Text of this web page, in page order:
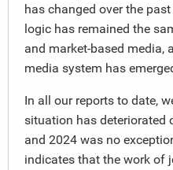
has changed over the
logic has remained the
and market-based media,
media system has
In all our reports to date,
situation has deteriorated
and 2024 was no
indicates that the work of